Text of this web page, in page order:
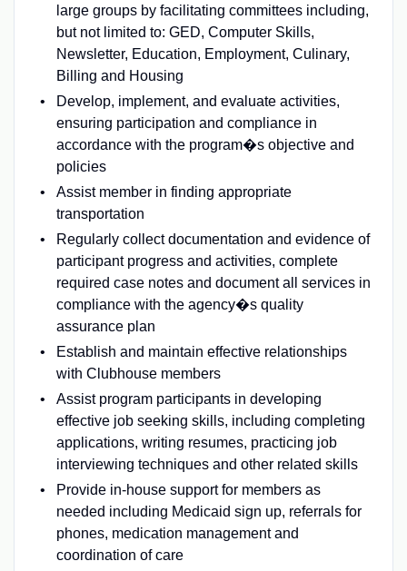
large groups by facilitating committees including,
but not limited to: GED, Computer Skills,
Newsletter, Education, Employment, Culinary,
Billing and Housing
Develop, implement, and evaluate activities,
ensuring participation and compliance in
accordance with the program�s objective and
policies
Assist member in finding appropriate
transportation
Regularly collect documentation and evidence of
participant progress and activities, complete
required case notes and document all services in
compliance with the agency�s quality
assurance plan
Establish and maintain effective relationships
with Clubhouse members
Assist program participants in developing
effective job seeking skills, including completing
applications, writing resumes, practicing job
interviewing techniques and other related skills
Provide in-house support for members as
needed including Medicaid sign up, referrals for
phones, medication management and
coordination of care